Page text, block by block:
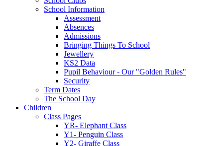
School Information
Assessment
Absences
Admissions
Bringing Things To School
Jewellery
KS2 Data
Pupil Behaviour - Our "Golden Rules"
Security
Term Dates
The School Day
Children
Class Pages
YR- Elephant Class
Y1- Penguin Class
Y2- Giraffe Class